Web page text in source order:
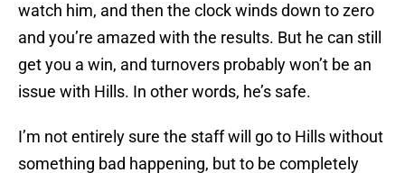
watch him, and then the clock winds down to zero
and you’re amazed with the results. But he can still
get you a win, and turnovers probably won’t be an
issue with Hills. In other words, he’s safe.
I’m not entirely sure the staff will go to Hills without
something bad happening, but to be completely